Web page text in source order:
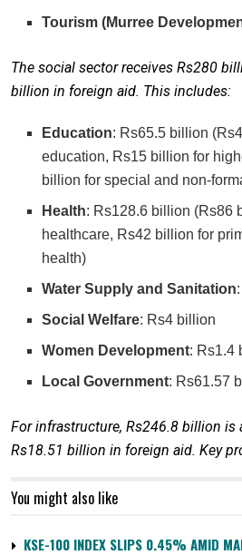
Tourism (Murree
The social sector receives Rs280
billion in foreign aid. This includes:
Education: Rs65.5 billion
education, Rs15 billion for
billion for special and non-
Health: Rs128.6 billion (Rs86
healthcare, Rs42 billion for
health)
Water Supply and Sanitation
Social Welfare: Rs4 billion
Women Development: Rs1.4
Local Government: Rs61.57
For infrastructure, Rs246.8 billion is
Rs18.51 billion in foreign aid. Key
You might also like
KSE-100 INDEX SLIPS 0.45% AMID